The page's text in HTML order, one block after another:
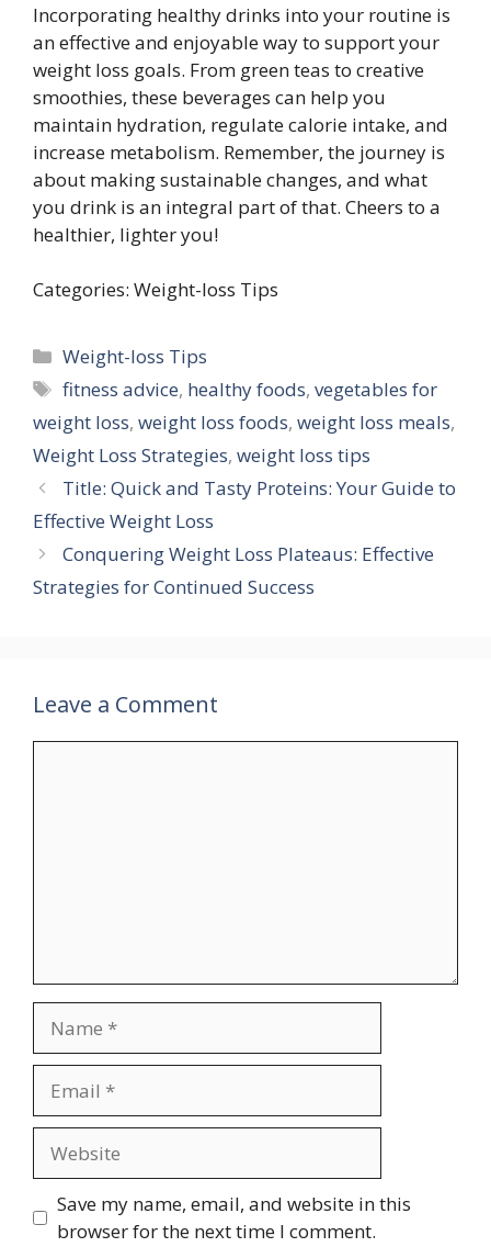
Incorporating healthy drinks into your routine is
an effective and enjoyable way to support your
weight loss goals. From green teas to creative
smoothies, these beverages can help you
maintain hydration, regulate calorie intake, and
increase metabolism. Remember, the journey is
about making sustainable changes, and what
you drink is an integral part of that. Cheers to a
healthier, lighter you!
Categories: Weight-loss Tips
Categories
Weight-loss Tips
Tags
fitness advice, healthy foods,vegetables for
weight loss, weight loss foods, weight loss meals,
Weight Loss Strategies, weight loss tips
Title: Quick and Tasty Proteins: Your Guide to
Effective Weight Loss
Conquering Weight Loss Plateaus: Effective
Strategies for Continued Success
Leave a Comment
Save my name, email, and website in this
browser for the next time I comment.